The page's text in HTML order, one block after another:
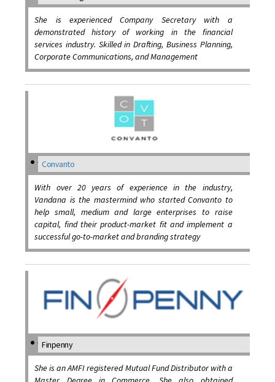
She is experienced Company Secretary with a
demonstrated history of working in the financial
services industry. Skilled in Drafting, Business Planning,
Corporate Communications, and Management
Convanto
With over 20 years of experience in the industry,
Vandana is the mastermind who started Convanto to
help small, medium and large enterprises to raise
capital, find their product-market fit and implement a
successful go-to-market and branding strategy
Finpenny
She is an AMFI registered Mutual Fund Distributor with a